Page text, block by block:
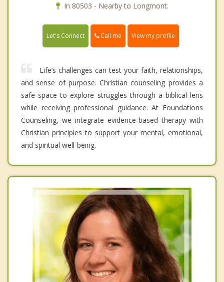
In 80503 - Nearby to Longmont.
Let's Connect Call me View my profile
Life’s challenges can test your faith, relationships,
and sense of purpose. Christian counseling provides a
safe space to explore struggles through a biblical lens
while receiving professional guidance. At Foundations
Counseling, we integrate evidence-based therapy with
Christian principles to support your mental, emotional,
and spiritual well-being.